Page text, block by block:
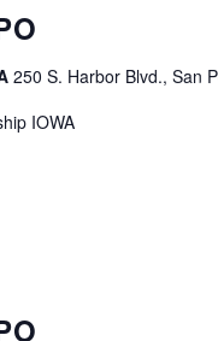
250 S. Harbor Blvd., San
IOWA